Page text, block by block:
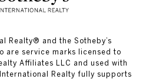
Realty®️ and the Sotheby’s
are service marks licensed to
Affiliates LLC and used with
Realty fully supports